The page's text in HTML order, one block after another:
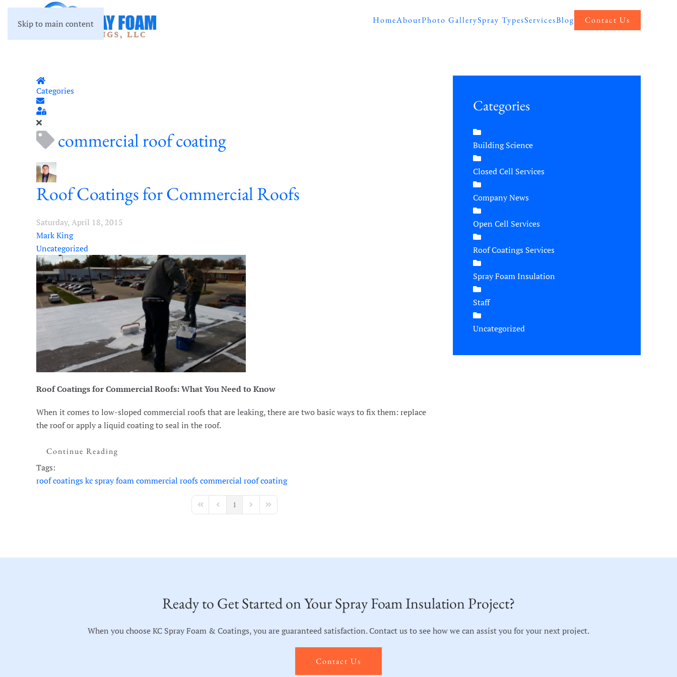
Skip to main content HomeAboutPhoto GallerySpray TypesServicesBlog Contact Us
Home
Categories
Subscribe to blog
Sign In
commercial roof coating
Roof Coatings for Commercial Roofs
Saturday, April 18, 2015
Mark King
Uncategorized
Roof Coatings for Commercial Roofs: What You Need to Know
When it comes to low-sloped commercial roofs that are leaking, there are two basic ways to fix them: replace
the roof or apply a liquid coating to seal in the roof.
Continue Reading
Tags:
roof coatingskc spray foamcommercial roofscommercial roof coating
First PagePrevious Page
1 Next PageLast Page
Categories
Building Science
Closed Cell Services
Company News
Open Cell Services
Roof Coatings Services
Spray Foam Insulation
Staff
Uncategorized
Ready to Get Started on Your Spray Foam Insulation Project?
When you choose KC Spray Foam & Coatings, you are guaranteed satisfaction. Contact us to see how we can assist you for your next project.
Contact Us